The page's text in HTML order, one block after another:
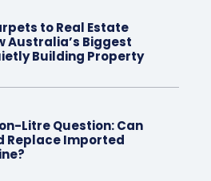
to Real Estate
Australia’s Biggest
Building Property
Litre Question: Can
Replace Imported